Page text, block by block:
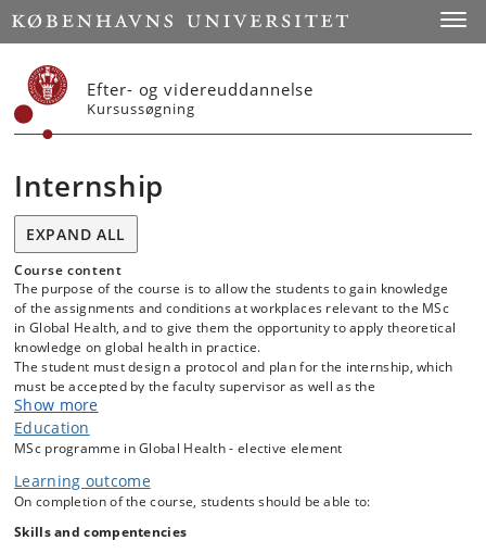
Start
Efter- og videreuddannelse
Kursussøgning
Internship
EXPAND ALL
Course content
The purpose of the course is to allow the students to gain knowledge
of the assignments and conditions at workplaces relevant to the MSc
in Global Health, and to give them the opportunity to apply theoretical
knowledge on global health in practice.
The student must design a protocol and plan for the internship, which
must be accepted by the faculty supervisor as well as the
company/organization/institution and/or local authority that will host
the intern.
Further information are available in KUnet.
Show more
Education
MSc programme in Global Health - elective element
Learning outcome
On completion of the course, students should be able to:
Skills and compentencies